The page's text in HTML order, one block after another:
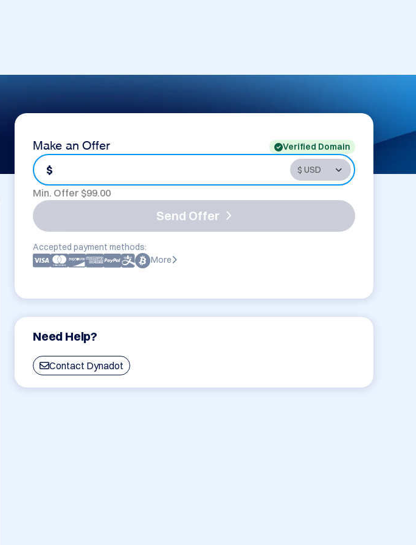
Make an Offer Verified Domain
$
Min. Offer $99.00
Send Offer
Accepted payment methods:
More
Need Help?
Contact Dynadot